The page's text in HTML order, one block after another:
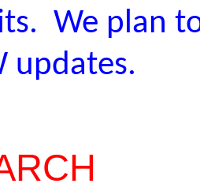
We plan
updates.